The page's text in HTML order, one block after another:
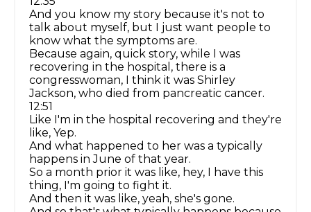
And you know my story because it's not to
talk about myself, but I just want people to
know what the symptoms are.
Because again, quick story, while I was
recovering in the hospital, there is a
congresswoman, I think it was Shirley
Jackson, who died from pancreatic cancer.
12:51
Like I'm in the hospital recovering and they're
like, Yep.
And what happened to her was a typically
happens in June of that year.
So a month prior it was like, hey, I have this
thing, I'm going to fight it.
And then it was like, yeah, she's gone.